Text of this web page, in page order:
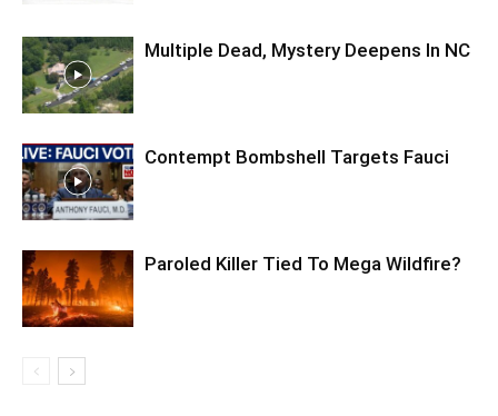
Multiple Dead, Mystery Deepens In NC
Contempt Bombshell Targets Fauci
Paroled Killer Tied To Mega Wildfire?